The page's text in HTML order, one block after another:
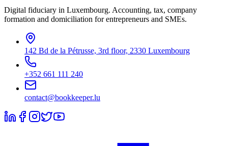
Digital fiduciary in Luxembourg. Accounting, tax, company
formation and domiciliation for entrepreneurs and SMEs.
142 Bd de la Pétrusse, 3rd floor, 2330 Luxembourg
+352 661 111 240
contact@bookkeeper.lu